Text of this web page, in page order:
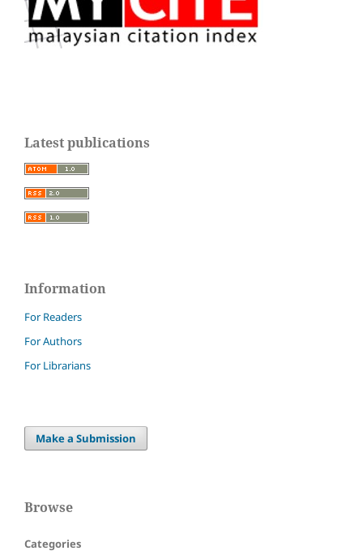
Latest publications
Information
For Readers
For Authors
For Librarians
Make a Submission
Browse
Categories